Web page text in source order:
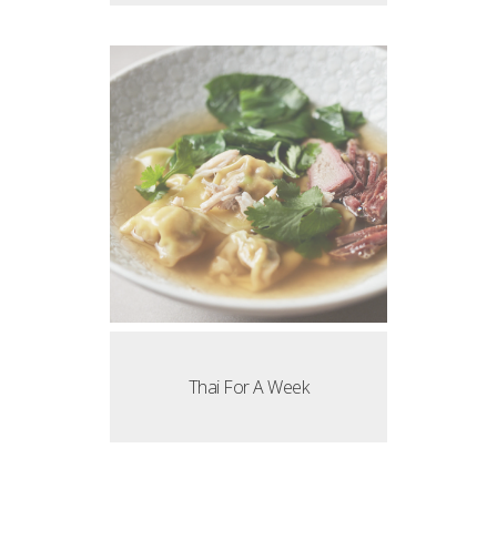
Thai For A Week